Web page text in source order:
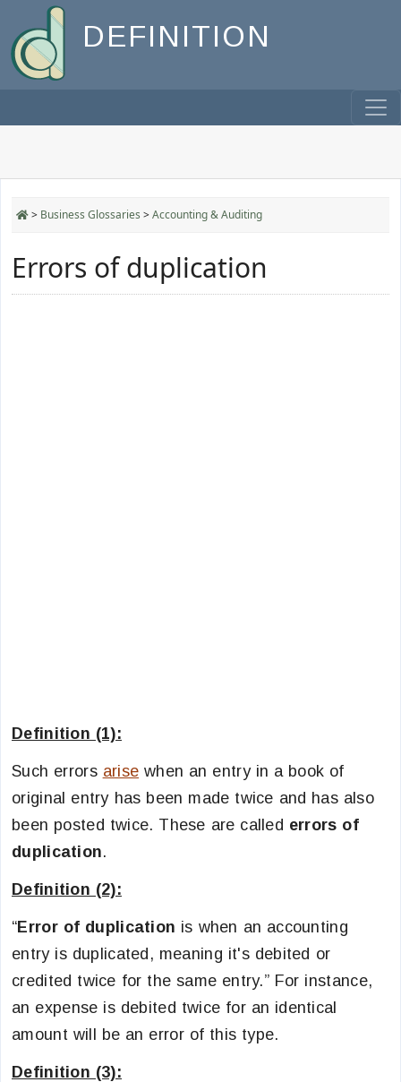
DEFINITION
> Business Glossaries >Accounting & Auditing
Errors of duplication
Definition (1):
Such errors arise when an entry in a book of
original entry has been made twice and has also
been posted twice. These are called errors of
duplication.
Definition (2):
“Error of duplication is when an accounting
entry is duplicated, meaning it's debited or
credited twice for the same entry.” For instance,
an expense is debited twice for an identical
amount will be an error of this type.
Definition (3):